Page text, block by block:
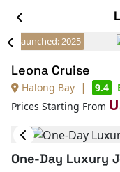
Launched: 2025
Leona Cruise
Halong Bay | 9.4
Prices Starting From
One-Day Luxury